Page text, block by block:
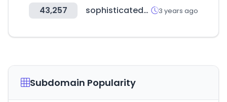
43,257 sophisticatedgourmet.com 3 years ago
Subdomain Popularity